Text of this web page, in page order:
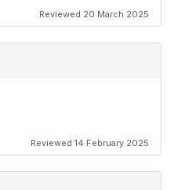
Reviewed 20 March 2025
Reviewed 14 February 2025